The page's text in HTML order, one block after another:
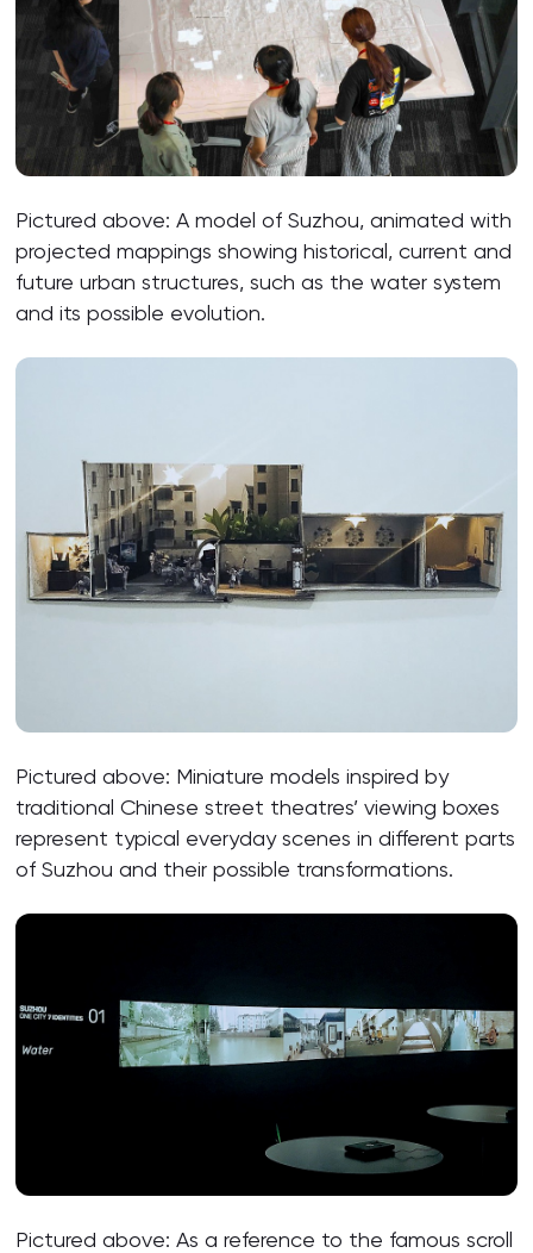
Pictured above: A model of Suzhou, animated with
projected mappings showing historical, current and
future urban structures, such as the water system
and its possible evolution.
Pictured above: Miniature models inspired by
traditional Chinese street theatres’ viewing boxes
represent typical everyday scenes in different parts
of Suzhou and their possible transformations.
Pictured above: As a reference to the famous scroll